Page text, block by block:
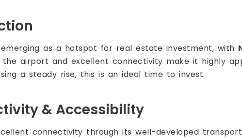
emerging as a hotspot for real estate investment, with
airport and excellent connectivity make it highly
a steady rise, this is an ideal time to invest.
& Accessibility
connectivity through its well-developed